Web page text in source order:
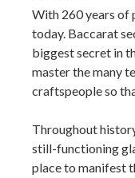
With 260 years of
today. Baccarat
biggest secret in
master the many
craftspeople so
Throughout
still-functioning
place to manifest